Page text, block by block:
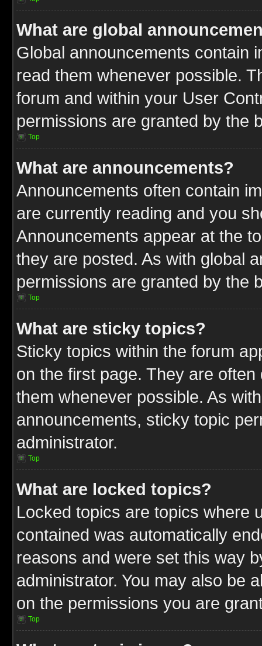
What are global
Global announcements contain
read them whenever possible.
forum and within your User
permissions are granted by the
Top
What are announcements?
Announcements often contain
are currently reading and you
Announcements appear at the
they are posted. As with global
permissions are granted by the
Top
What are sticky topics?
Sticky topics within the forum
on the first page. They are
them whenever possible. As
announcements, sticky topic
administrator.
Top
What are locked topics?
Locked topics are topics where
contained was automatically
reasons and were set this way
administrator. You may also be
on the permissions you are
Top